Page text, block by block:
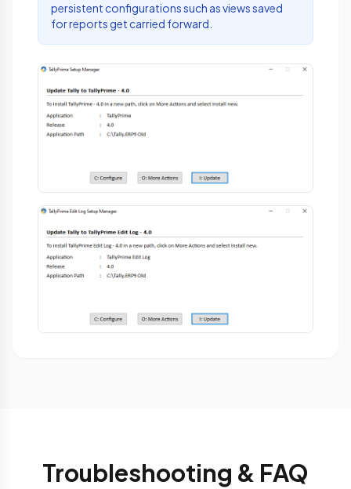
persistent configurations such as views saved
for reports get carried forward.
Troubleshooting & FAQ